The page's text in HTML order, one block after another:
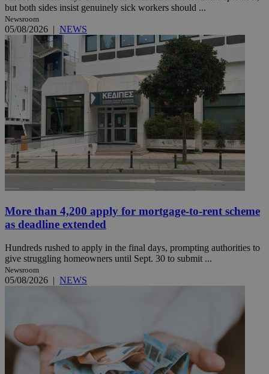
but both sides insist genuinely sick workers should ...
Newsroom
05/08/2026 | NEWS
More than 4,200 apply for mortgage-to-rent scheme
as deadline extended
Hundreds rushed to apply in the final days, prompting authorities to
give struggling homeowners until Sept. 30 to submit ...
Newsroom
05/08/2026 | NEWS